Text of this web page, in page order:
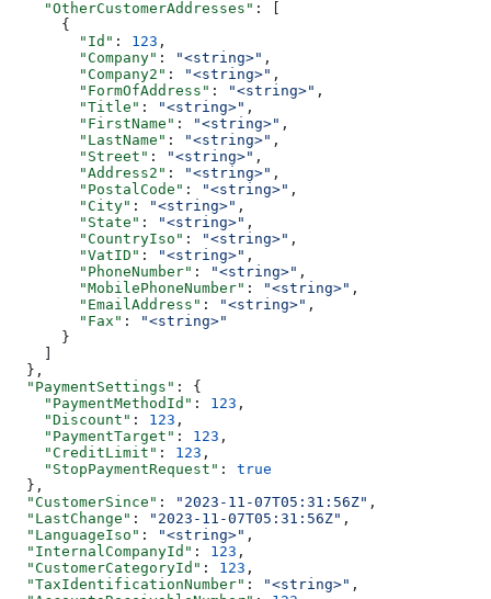
    "OtherCustomerAddresses"
: [
      {
        "Id"
: 123 ,
        "Company"
: "<string>" ,
        "Company2"
: "<string>" ,
        "FormOfAddress"
: "<string>" ,
        "Title"
: "<string>" ,
        "FirstName"
: "<string>" ,
        "LastName"
: "<string>" ,
        "Street"
: "<string>" ,
        "Address2"
: "<string>" ,
        "PostalCode"
: "<string>" ,
        "City"
: "<string>" ,
        "State"
: "<string>" ,
        "CountryIso"
: "<string>" ,
        "VatID"
: "<string>" ,
        "PhoneNumber"
: "<string>" ,
        "MobilePhoneNumber"
: "<string>" ,
        "EmailAddress"
: "<string>" ,
        "Fax"
:
"<string>"
      }
  },
  "PaymentSettings"
: {
    "PaymentMethodId"
: 123 ,
    "Discount"
: 123 ,
    "PaymentTarget"
: 123 ,
    "CreditLimit"
: 123 ,
    "StopPaymentRequest"
: true
  },
  "CustomerSince"
: "2023-11-07T05:31:56Z" ,
  "LastChange"
: "2023-11-07T05:31:56Z" ,
  "LanguageIso"
: "<string>" ,
  "InternalCompanyId"
: 123 ,
  "CustomerCategoryId"
: 123 ,
  "TaxIdentificationNumber"
: "<string>" ,